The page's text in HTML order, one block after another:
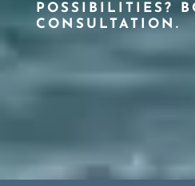
POSSIBILITIES?
CONSULTATION.